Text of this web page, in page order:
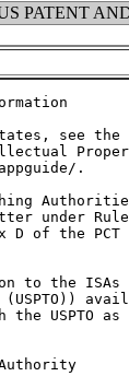
PATENT
see the
.
under
D of the PCT
to the ISAs
USPTO as